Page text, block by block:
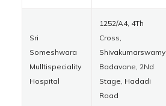
Sri
Someshwara
Mulltispeciality
Hospital
1252/A4, 4Th
Cross,
Shivakumarswamy
Badavane, 2Nd
Stage, Hadadi
Road